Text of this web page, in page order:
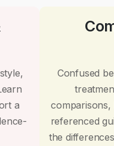
a
Confused
comparisons,
referenced
the